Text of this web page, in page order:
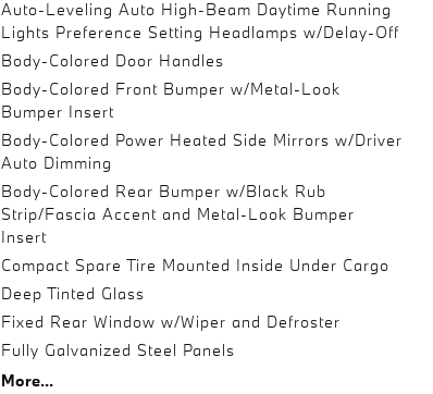
Auto-Leveling Auto High-Beam Daytime Running
Lights Preference Setting Headlamps w/Delay-Off
Body-Colored Door Handles
Body-Colored Front Bumper w/Metal-Look
Bumper Insert
Body-Colored Power Heated Side Mirrors w/Driver
Auto Dimming
Body-Colored Rear Bumper w/Black Rub
Strip/Fascia Accent and Metal-Look Bumper
Insert
Compact Spare Tire Mounted Inside Under Cargo
Deep Tinted Glass
Fixed Rear Window w/Wiper and Defroster
Fully Galvanized Steel Panels
More...